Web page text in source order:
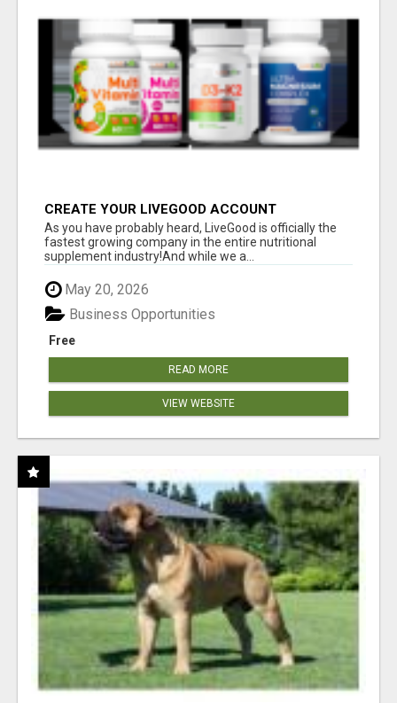
CREATE YOUR LIVEGOOD ACCOUNT
As you have probably heard, LiveGood is officially the
fastest growing company in the entire nutritional
supplement industry!​And while we a...
May 20, 2026
Free
Business Opportunities
READ MORE
VIEW WEBSITE